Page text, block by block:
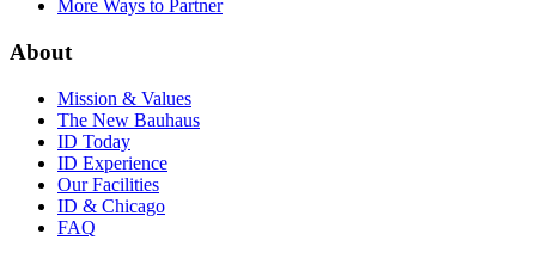
More Ways to Partner
About
Mission & Values
The New Bauhaus
ID Today
ID Experience
Our Facilities
ID & Chicago
FAQ